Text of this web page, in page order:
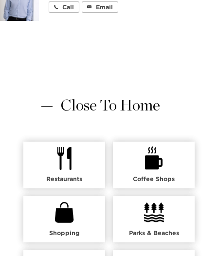
Call Email
Close To Home
Restaurants Coffee Shops
Shopping Parks & Beaches